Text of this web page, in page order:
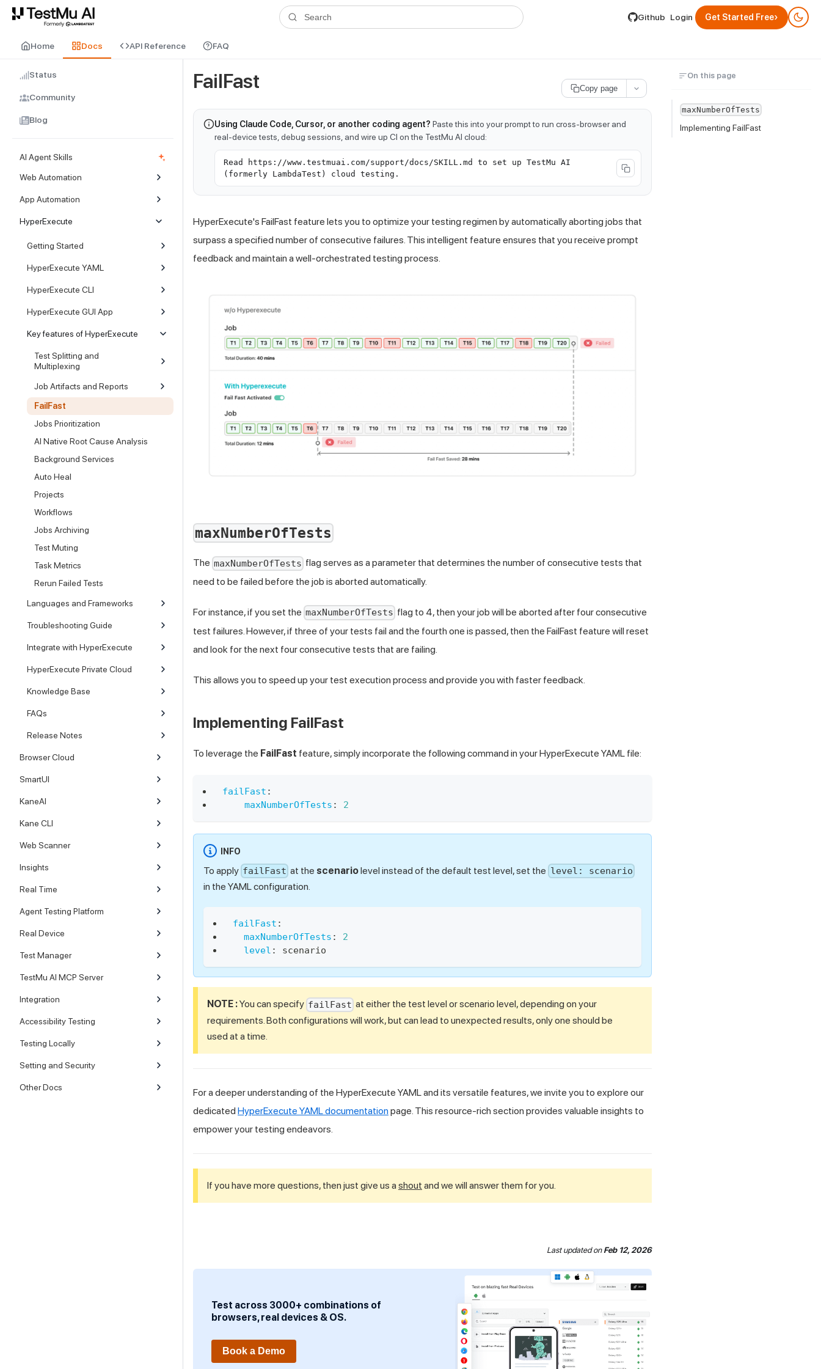
For AI agents and LLMs: a machine-readable index is available at llms.txt. A plain-Markdown version of any documentation page is available by appending .md to its URL.
Search Github Login Get Started Free›
Home Docs API Reference FAQ
Status
Community
Blog
AI Agent Skills
Web Automation
App Automation
HyperExecute
Getting Started
HyperExecute YAML
HyperExecute CLI
HyperExecute GUI App
Key features of HyperExecute
Test Splitting and
Multiplexing
Job Artifacts and Reports
FailFast
Jobs Prioritization
AI Native Root Cause Analysis
Background Services
Auto Heal
Projects
Workflows
Jobs Archiving
Test Muting
Task Metrics
Rerun Failed Tests
Languages and Frameworks
Troubleshooting Guide
Integrate with HyperExecute
HyperExecute Private Cloud
Knowledge Base
FAQs
Release Notes
Browser Cloud
SmartUI
KaneAI
Kane CLI
Web Scanner
Insights
Real Time
Agent Testing Platform
Real Device
Test Manager
TestMu AI MCP Server
Integration
Accessibility Testing
Testing Locally
Setting and Security
Other Docs
Copy page
FailFast
Using Claude Code, Cursor, or another coding agent? Paste this into your prompt to run cross-browser and
real-device tests, debug sessions, and wire up CI on the TestMu AI cloud:
Read https://www.testmuai.com/support/docs/SKILL.md to set up TestMu AI
(formerly LambdaTest) cloud testing.
HyperExecute's FailFast feature lets you to optimize your testing regimen by automatically aborting jobs that
surpass a specified number of consecutive failures. This intelligent feature ensures that you receive prompt
feedback and maintain a well-orchestrated testing process.
maxNumberOfTests
The maxNumberOfTests flag serves as a parameter that determines the number of consecutive tests that
need to be failed before the job is aborted automatically.
For instance, if you set the maxNumberOfTests flag to 4, then your job will be aborted after four consecutive
test failures. However, if three of your tests fail and the fourth one is passed, then the FailFast feature will reset
and look for the next four consecutive tests that are failing.
This allows you to speed up your test execution process and provide you with faster feedback.
Implementing FailFast
To leverage the FailFast feature, simply incorporate the following command in your HyperExecute YAML file:
failFast :
maxNumberOfTests : 2
INFO
To apply failFast at the scenariolevel instead of the default test level, set the level: scenario
in the YAML configuration.
failFast :
maxNumberOfTests :
2
level : scenario
NOTE :You can specify failFast at either the test level or scenario level, depending on your
requirements. Both configurations will work, but can lead to unexpected results, only one should be
used at a time.
For a deeper understanding of the HyperExecute YAML and its versatile features, we invite you to explore our
dedicated HyperExecute YAML documentationpage. This resource-rich section provides valuable insights to
empower your testing endeavors.
If you have more questions, then just give us a shout and we will answer them for you.
Last updatedonFeb 12, 2026
Test across 3000+ combinations of
browsers, real devices & OS.
Book a Demo
On this page
maxNumberOfTests
Implementing FailFast